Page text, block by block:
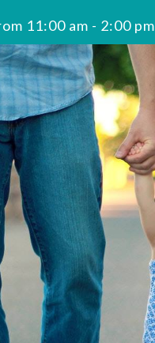
11:00 am - 2:00 pm